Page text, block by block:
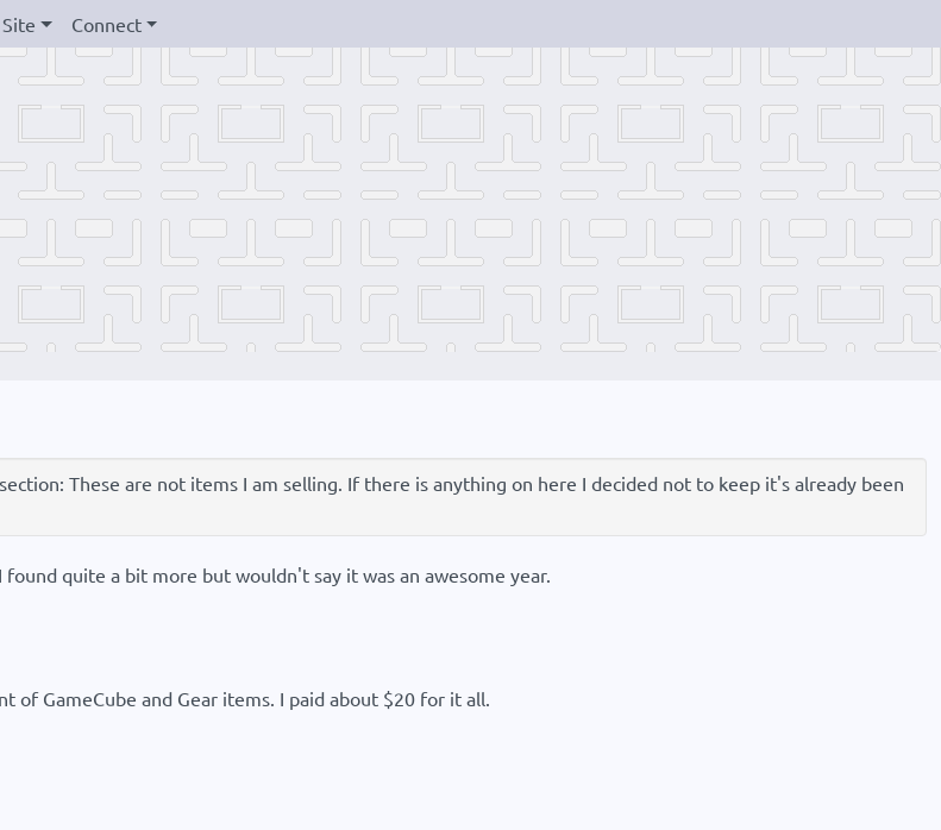
Site Connect
These are not items I am selling. If there is anything on here I decided not to keep it's already been
quite a bit more but wouldn't say it was an awesome year.
of GameCube and Gear items. I paid about $20 for it all.